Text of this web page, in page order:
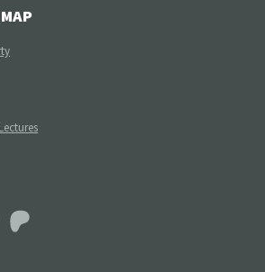
Patreon